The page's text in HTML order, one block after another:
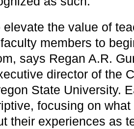
elevate the value of
members to
says Regan A.R.
director of the
State University.
focusing on
their experiences as